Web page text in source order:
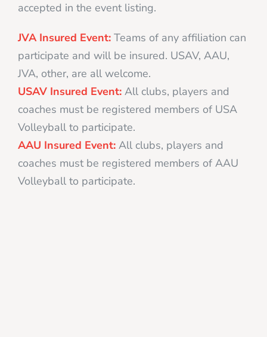
accepted in the event listing.
JVA Insured Event: Teams of any affiliation can
participate and will be insured. USAV, AAU,
JVA, other, are all welcome.
USAV Insured Event: All clubs, players and
coaches must be registered members of USA
Volleyball to participate.
AAU Insured Event: All clubs, players and
coaches must be registered members of AAU
Volleyball to participate.